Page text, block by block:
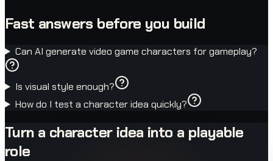
Fast answers before you build
Can AI generate video game characters for gameplay?
Is visual style enough?
How do I test a character idea quickly?
Turn a character idea into a playable
role